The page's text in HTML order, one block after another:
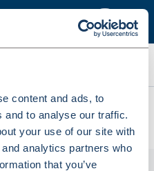
content and ads, to
and to analyse our traffic.
your use of our site with
analytics partners who
that you’ve
Roll X 1000 (PAS019)